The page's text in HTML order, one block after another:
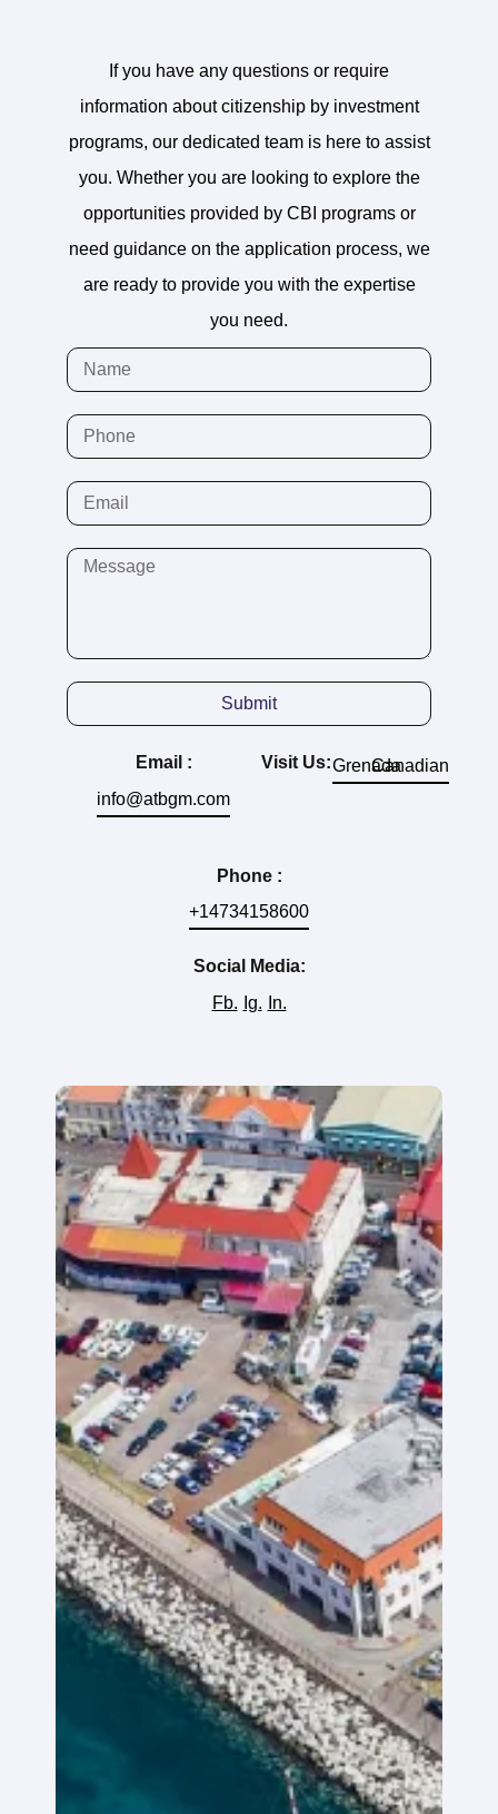
If you have any questions or require
information about citizenship by investment
programs, our dedicated team is here to assist
you. Whether you are looking to explore the
opportunities provided by CBI programs or
need guidance on the application process, we
are ready to provide you with the expertise
you need.
Submit
Email :
info@atbgm.com
Visit Us:GrenadaCanadian
Phone :
+14734158600
Social Media:
Fb. Ig. In.